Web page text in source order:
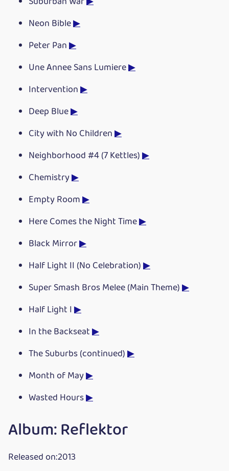
Neon Bible▶
Peter Pan▶
Une Annee Sans Lumiere▶
Intervention▶
Deep Blue▶
City with No Children▶
Neighborhood #4 (7 Kettles)▶
Chemistry▶
Empty Room▶
Here Comes the Night Time▶
Black Mirror▶
Half Light II (No Celebration)▶
Super Smash Bros Melee (Main Theme)▶
Half Light I ▶
In the Backseat▶
The Suburbs (continued)▶
Month of May▶
Wasted Hours▶
Album: Reflektor
Released on:2013